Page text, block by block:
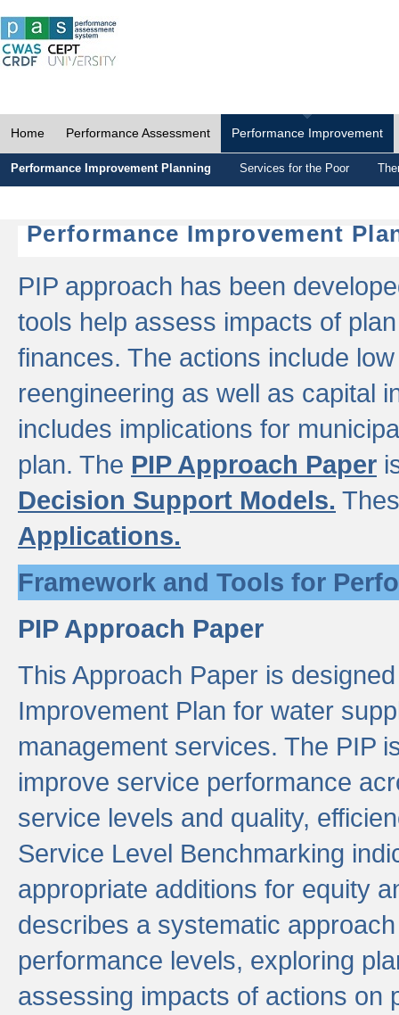
Home Performance Assessment Performance Improvement
Performance Improvement Planning Services for the Poor
Performance Improvement
PIP approach has been
tools help assess impacts of
finances. The actions include
reengineering as well as capital
includes implications for
plan. The PIP Approach Paper
Decision Support Models.
Applications.
Framework and Tools for
PIP Approach Paper
This Approach Paper is
Improvement Plan for water
management services. The PIP
improve service performance
service levels and quality,
Service Level Benchmarking
appropriate additions for equity
describes a systematic
performance levels, exploring
assessing impacts of actions on